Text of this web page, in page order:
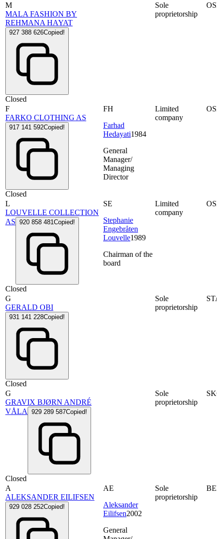
M
MALA FASHION BY
REHMANA HAYAT
927 388 626Copied!
Closed
Sole
proprietorship
F
FARKO CLOTHING AS
917 141 592Copied!
Closed
FH
Farhad
Hedayati1984
General
Manager/
Managing
Director
Limited
company
L
LOUVELLE COLLECTION
AS 920 858 481Copied!
Closed
SE
Stephanie
Engebråten
Louvelle1989
Chairman of the
board
Limited
company
G
GERALD OBI
931 141 228Copied!
Closed
Sole
proprietorship
G
GRAVIX BJØRN ANDRÉ
VÅLA
929 289 587Copied!
Closed
Sole
proprietorship
A
ALEKSANDER EILIFSEN
929 028 252Copied!
AE
Aleksander
Eilifsen2002
General
Sole
proprietorship